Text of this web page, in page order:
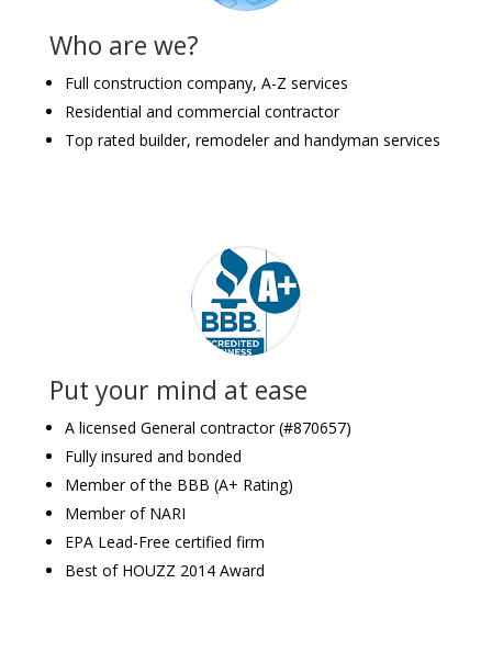
Who are we?
Full construction company, A-Z services
Residential and commercial contractor
Top rated builder, remodeler and handyman services
Put your mind at ease
A licensed General contractor (#870657)
Fully insured and bonded
Member of the BBB (A+ Rating)
Member of NARI
EPA Lead-Free certified firm
Best of HOUZZ 2014 Award